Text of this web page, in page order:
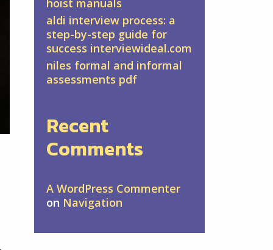
hoist manuals
aldi interview process: a
step-by-step guide for
success interviewideal.com
niles formal and informal
assessments pdf
Recent
Comments
A WordPress Commenter
on Navigation